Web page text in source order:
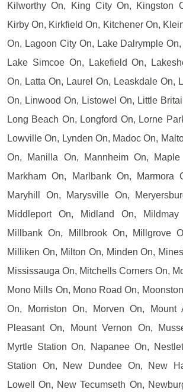
Kilworthy On, King City On, Kingston
Kirby On, Kirkfield On, Kitchener On,
On, Lagoon City On, Lake Dalrymple
Lake Simcoe On, Lakefield On,
On, Latta On, Laurel On, Leaskdale On,
On, Linwood On, Listowel On, Little
Long Beach On, Longford On, Lorne
Lowville On, Lynden On, Madoc On,
On, Manilla On, Mannheim On,
Markham On, Marlbank On, Marmora
Maryhill On, Marysville On,
Middleport On, Midland On,
Millbank On, Millbrook On, Millgrove
Milliken On, Milton On, Minden On,
Mississauga On, Mitchells Corners On,
Mono Mills On, Mono Road On,
On, Morriston On, Morven On, Mount
Pleasant On, Mount Vernon On,
Myrtle Station On, Napanee On,
Station On, New Dundee On, New
Lowell On, New Tecumseth On,